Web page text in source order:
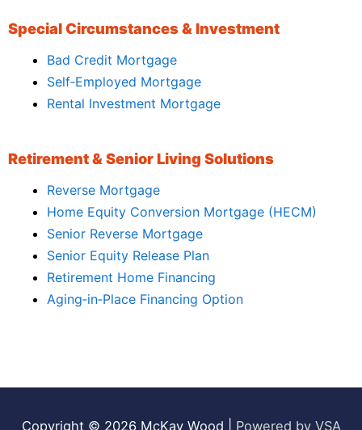
Special Circumstances & Investment
Bad Credit Mortgage
Self‑Employed Mortgage
Rental Investment Mortgage
Retirement & Senior Living Solutions
Reverse Mortgage
Home Equity Conversion Mortgage (HECM)
Senior Reverse Mortgage
Senior Equity Release Plan
Retirement Home Financing
Aging‑in‑Place Financing Option
Copyright © 2026 McKay Wood Powered by VSA